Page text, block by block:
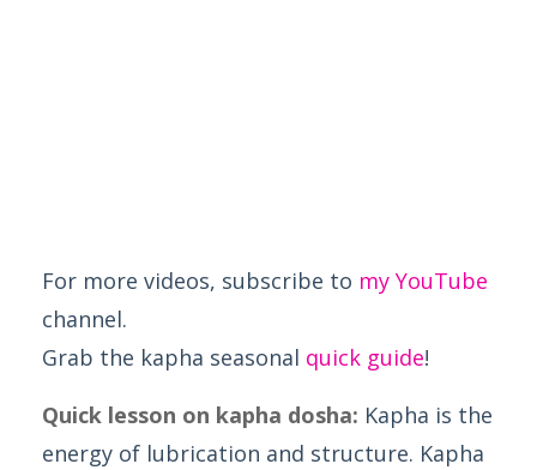
For more videos, subscribe to my YouTube
channel.
Grab the kapha seasonal quick guide!
Quick lesson on kapha dosha: Kapha is the
energy of lubrication and structure. Kapha